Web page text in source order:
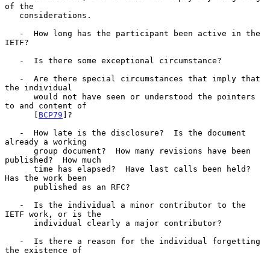
of the
IETF?
the individual
to and content of
      [
BCP79 ]?
already a working
published?  How much
Has the work been
IETF work, or is the
the existence of